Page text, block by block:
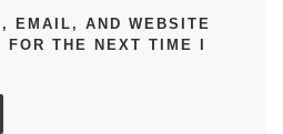
EMAIL, AND WEBSITE
FOR THE NEXT TIME I